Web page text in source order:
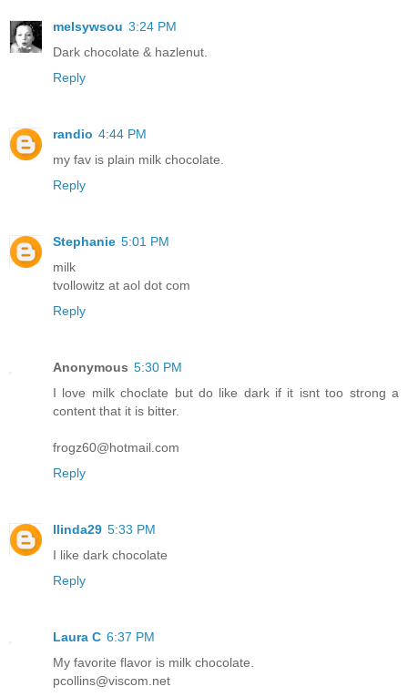
melsywsou 3:24 PM
Dark chocolate & hazlenut.
Reply
randio 4:44 PM
my fav is plain milk chocolate.
Reply
Stephanie 5:01 PM
milk
tvollowitz at aol dot com
Reply
Anonymous 5:30 PM
I love milk choclate but do like dark if it isnt too strong a
content that it is bitter.
frogz60@hotmail.com
Reply
llinda29 5:33 PM
I like dark chocolate
Reply
Laura C 6:37 PM
My favorite flavor is milk chocolate.
pcollins@viscom.net